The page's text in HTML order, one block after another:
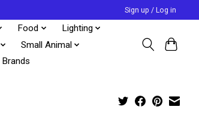
Sign up / Log in
Food
Lighting
Small Animal
Brands